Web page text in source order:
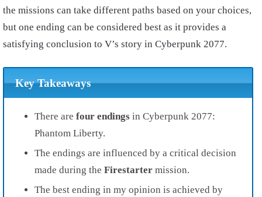
the missions can take different paths based on your choices,
but one ending can be considered best as it provides a
satisfying conclusion to V’s story in Cyberpunk 2077.
Key Takeaways
There are four endings in Cyberpunk 2077:
Phantom Liberty.
The endings are influenced by a critical decision
made during the Firestarter mission.
The best ending in my opinion is achieved by